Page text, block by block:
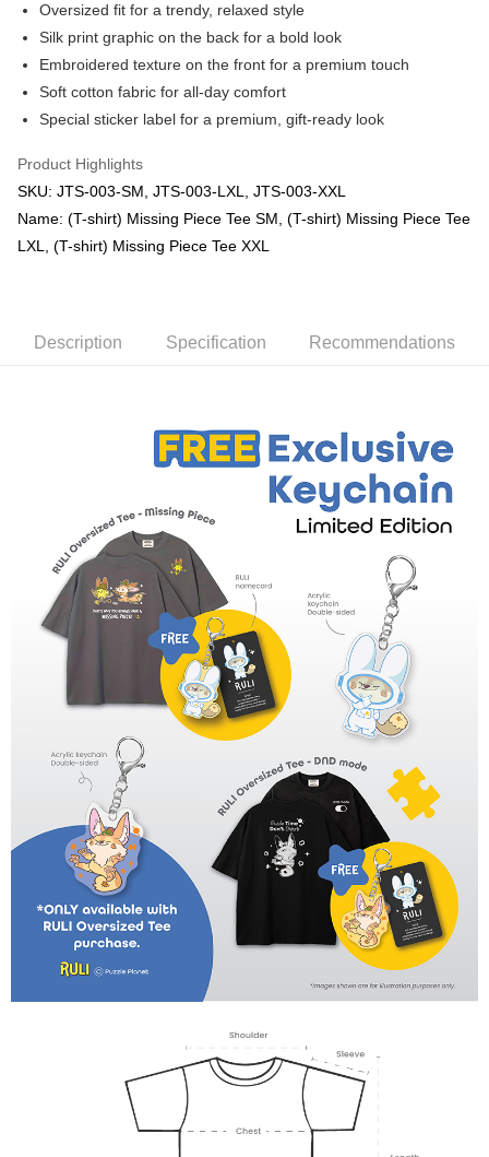
Free Shipping (Min RM100) within West Malaysia! Shipping Rates
Free Shipping (Min RM100.00) within West Malaysia!
Pickup In-Store (3 working days, SMS notify)
Free shipping
Oversized fit for a trendy, relaxed style
Silk print graphic on the back for a bold look
Embroidered texture on the front for a premium touch
Soft cotton fabric for all-day comfort
Special sticker label for a premium, gift-ready look
Product Highlights
SKU: JTS-003-SM, JTS-003-LXL, JTS-003-XXL
Name: (T-shirt) Missing Piece Tee SM, (T-shirt) Missing Piece Tee
LXL, (T-shirt) Missing Piece Tee XXL
Description Specification Recommendations